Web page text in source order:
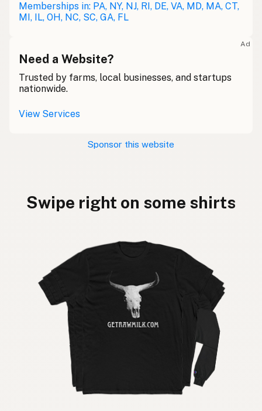
Memberships in: PA, NY, NJ, RI, DE, VA, MD, MA, CT,
MI, IL, OH, NC, SC, GA, FL
Ad
Need a Website?
Trusted by farms, local businesses, and startups
nationwide.
View Services
Sponsor this website
Swipe right on some shirts